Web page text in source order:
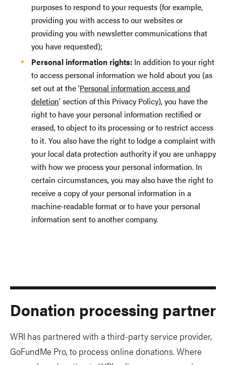
purposes to respond to your requests (for example,
providing you with access to our websites or
providing you with newsletter communications that
you have requested);
Personal information rights: In addition to your right
to access personal information we hold about you (as
set out at the ‘Personal information access and
deletion' section of this Privacy Policy), you have the
right to have your personal information rectified or
erased, to object to its processing or to restrict access
to it. You also have the right to lodge a complaint with
your local data protection authority if you are unhappy
with how we process your personal information. In
certain circumstances, you may also have the right to
receive a copy of your personal information in a
machine-readable format or to have your personal
information sent to another company.
Donation processing partner
WRI has partnered with a third-party service provider,
GoFundMe Pro, to process online donations. Where